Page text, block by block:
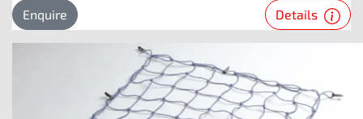
Enquire Details